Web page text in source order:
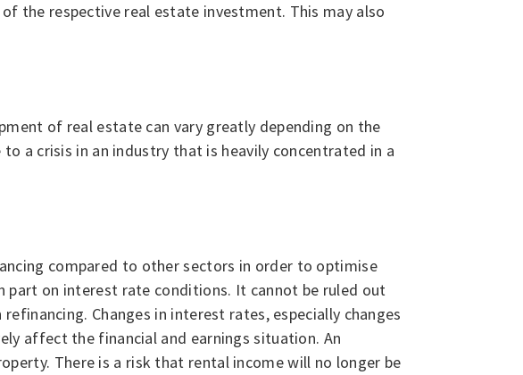
the respective real estate investment. This may also
of real estate can vary greatly depending on the
a crisis in an industry that is heavily concentrated in a
compared to other sectors in order to optimise
on interest rate conditions. It cannot be ruled out
Changes in interest rates, especially changes
affect the financial and earnings situation. An
There is a risk that rental income will no longer be